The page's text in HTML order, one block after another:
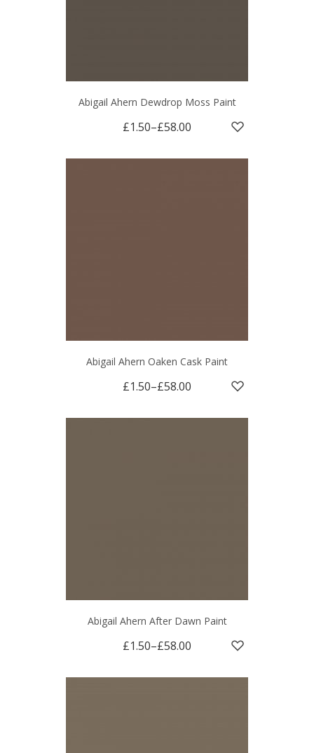
Abigail Ahern Dewdrop Moss Paint
£1.50–£58.00
Abigail Ahern Oaken Cask Paint
£1.50–£58.00
Abigail Ahern After Dawn Paint
£1.50–£58.00